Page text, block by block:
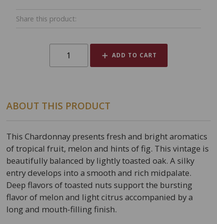
Share this product:
ADD TO CART
ABOUT THIS PRODUCT
This Chardonnay presents fresh and bright aromatics
of tropical fruit, melon and hints of fig. This vintage is
beautifully balanced by lightly toasted oak. A silky
entry develops into a smooth and rich midpalate.
Deep flavors of toasted nuts support the bursting
flavor of melon and light citrus accompanied by a
long and mouth-filling finish.